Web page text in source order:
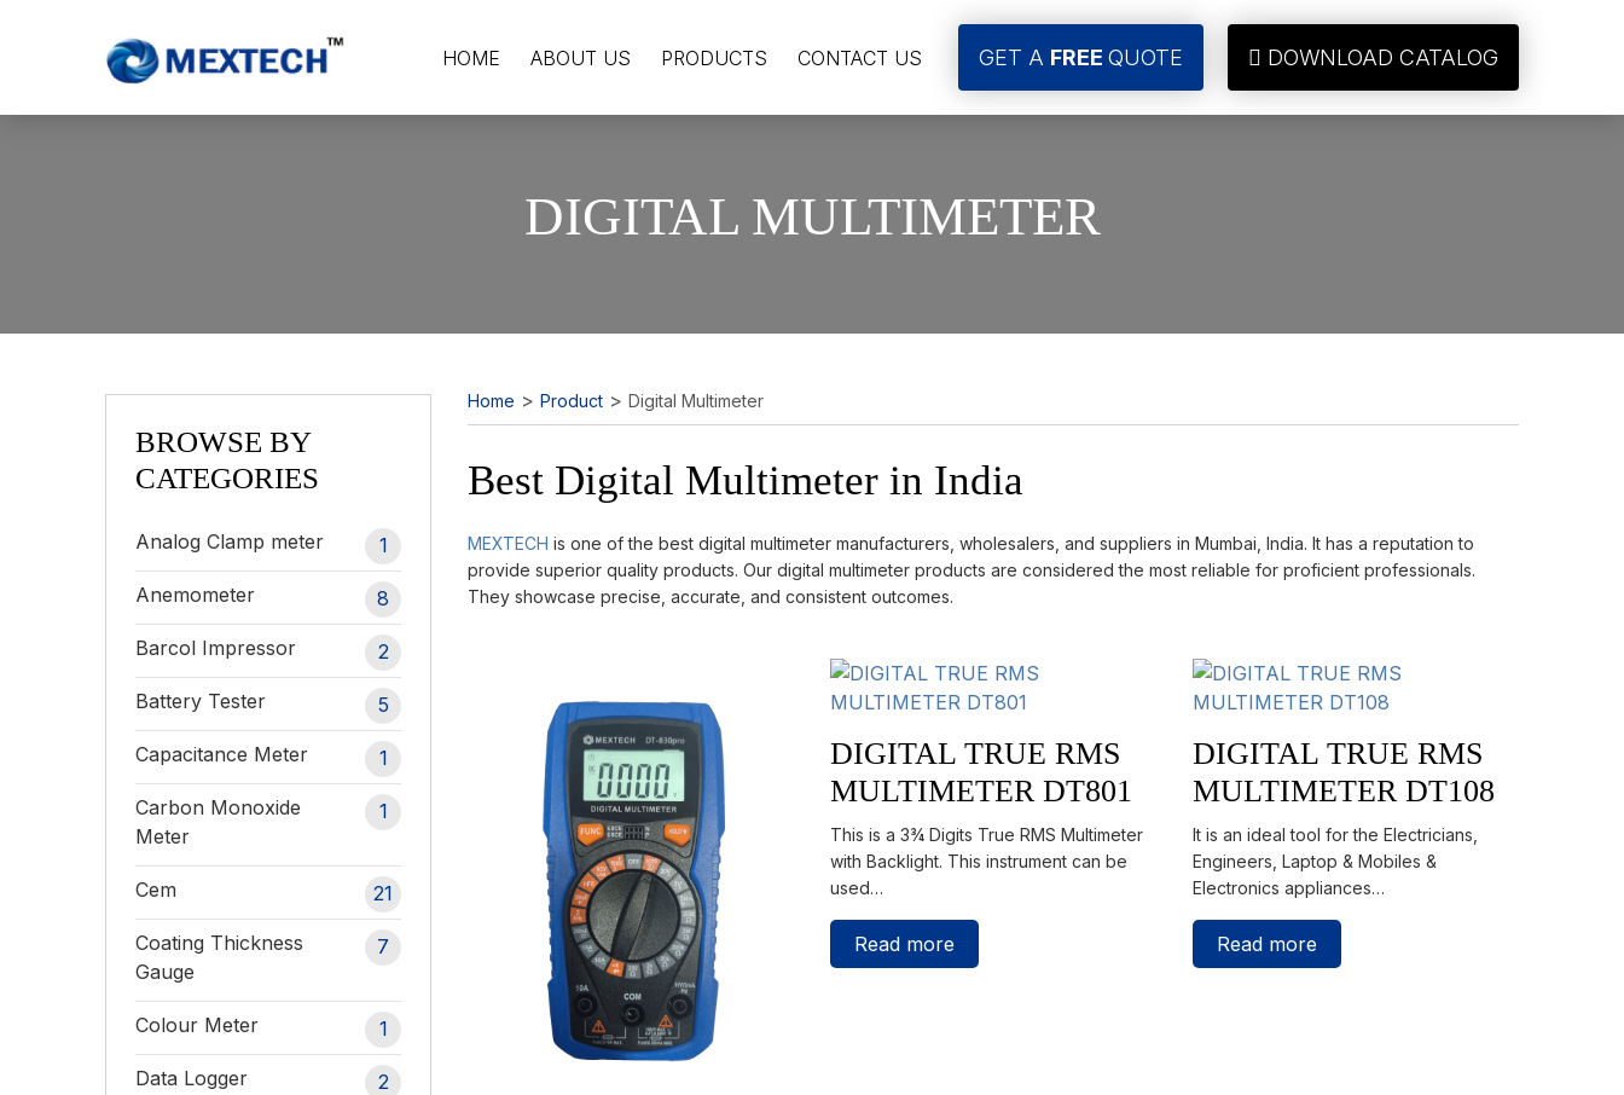
HOME ABOUT US PRODUCTS CONTACT US GET A FREE QUOTE DOWNLOAD CATALOG
DIGITAL MULTIMETER
Home > Product > Digital Multimeter
Best Digital Multimeter in India
MEXTECH is one of the best digital multimeter manufacturers, wholesalers, and suppliers in Mumbai, India. It has a reputation to
provide superior quality products. Our digital multimeter products are considered the most reliable for proficient professionals.
They showcase precise, accurate, and consistent outcomes.
DIGITAL TRUE RMS
MULTIMETER DT801
This is a 3¾ Digits True RMS Multimeter
with Backlight. This instrument can be
used…
Read more
DIGITAL TRUE RMS
MULTIMETER DT108
It is an ideal tool for the Electricians,
Engineers, Laptop & Mobiles &
Electronics appliances…
Read more
BROWSE BY
CATEGORIES
Analog Clamp meter 1
Anemometer 8
Barcol Impressor 2
Battery Tester 5
Capacitance Meter 1
Carbon Monoxide
Meter
1
Cem 21
Coating Thickness
Gauge
7
Colour Meter 1
Data Logger 2